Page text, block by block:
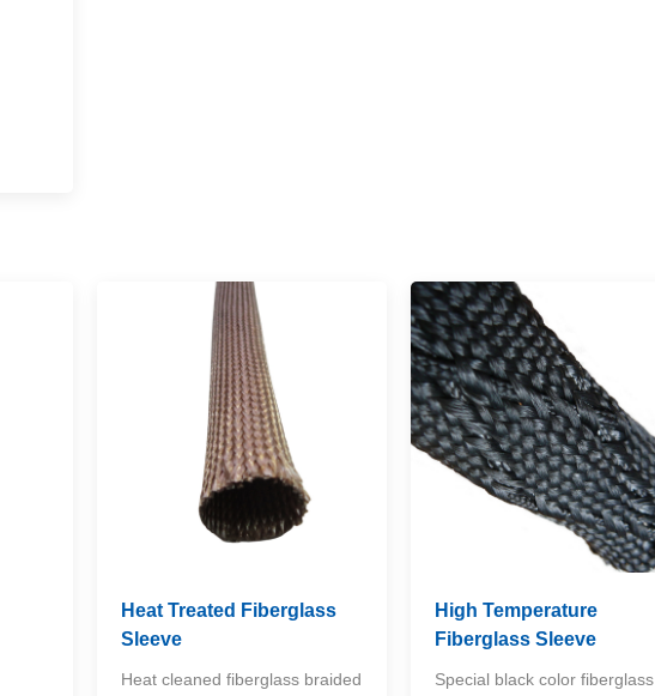
Heat Treated Fiberglass
Sleeve
Heat cleaned fiberglass braided
High Temperature
Fiberglass Sleeve
Special black color fiberglass